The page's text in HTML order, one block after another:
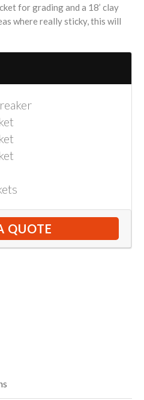
for grading and a 18’ clay
where really sticky, this will
QUOTE